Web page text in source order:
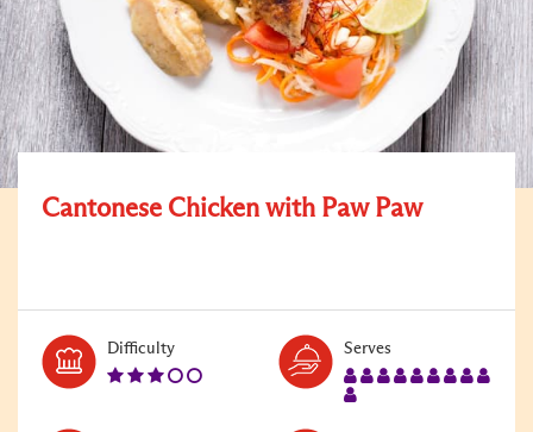
Cantonese Chicken with Paw Paw
DifficultyLevel:
Serves